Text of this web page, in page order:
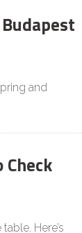
and
Here’s